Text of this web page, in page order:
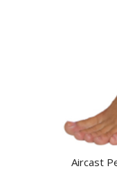
Aircast